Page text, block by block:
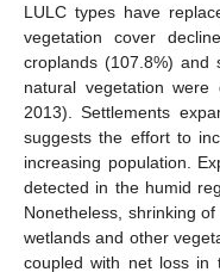
LULC types have
vegetation cover
croplands (107.8%) and
natural vegetation
2013). Settlements
suggests the effort to
increasing population.
detected in the humid
Nonetheless, shrinking
wetlands and other
coupled with net loss in